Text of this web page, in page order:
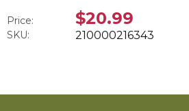
Price: $20.99
SKU: 210000216343